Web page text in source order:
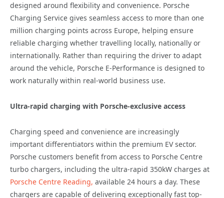
designed around flexibility and convenience. Porsche
Charging Service gives seamless access to more than one
million charging points across Europe, helping ensure
reliable charging whether travelling locally, nationally or
internationally. Rather than requiring the driver to adapt
around the vehicle, Porsche E-Performance is designed to
work naturally within real-world business use.
Ultra-rapid charging with Porsche-exclusive access
Charging speed and convenience are increasingly
important differentiators within the premium EV sector.
Porsche customers benefit from access to Porsche Centre
turbo chargers, including the ultra-rapid 350kW charges at
Porsche Centre Reading, available 24 hours a day. These
chargers are capable of delivering exceptionally fast top-